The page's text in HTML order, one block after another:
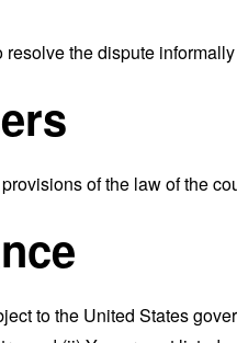
the dispute
of the law of the
to the United States